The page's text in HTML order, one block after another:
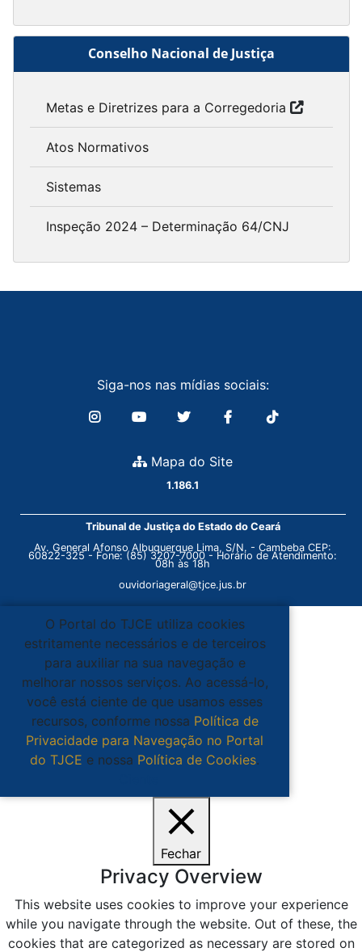
Conselho Nacional de Justiça
Metas e Diretrizes para a Corregedoria
Atos Normativos
Sistemas
Inspeção 2024 – Determinação 64/CNJ
Siga-nos nas mídias sociais:
Mapa do Site
1.186.1
Tribunal de Justiça do Estado do Ceará
Av. General Afonso Albuquerque Lima, S/N. - Cambeba CEP:
60822-325 - Fone: (85) 3207-7000 - Horário de Atendimento:
08h às 18h
ouvidoriageral@tjce.jus.br
O Portal do TJCE utiliza cookies
estritamente necessários e de terceiros
para auxiliar na sua navegação e
melhorar nossos serviços. Ao acessá-lo,
você está ciente de que usamos esses
recursos, conforme nossa Política de
Privacidade para Navegação no Portal
do TJCE e nossa Política de Cookies.
Fechar
Privacy Overview
This website uses cookies to improve your experience
while you navigate through the website. Out of these, the
cookies that are categorized as necessary are stored on